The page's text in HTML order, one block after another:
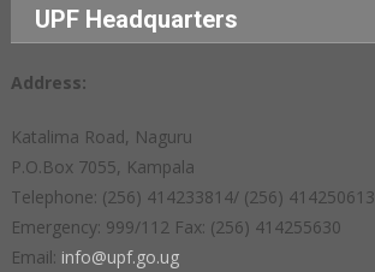
UPF Headquarters
Address:
Katalima Road, Naguru
P.O.Box 7055, Kampala
Telephone: (256) 414233814/ (256) 414250613
Emergency: 999/112 Fax: (256) 414255630
Email: info@upf.go.ug